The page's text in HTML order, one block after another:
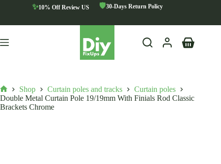
✨10% Off Review US 🛡️30-Days Return Policy
Shopping
Home
Shop Curtain poles and tracks
Curtain poles
Double Metal Curtain Pole 19/19mm With Finials Rod Classic
Brackets Chrome